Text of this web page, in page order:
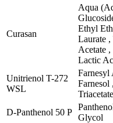
Curasan
Aqua
Ethyl
Laurate
Acetate
Lactic
Unitrienol T-272
WSL
Farnesyl
Farnesol
Triacetate
D-Panthenol 50 P
Glycol